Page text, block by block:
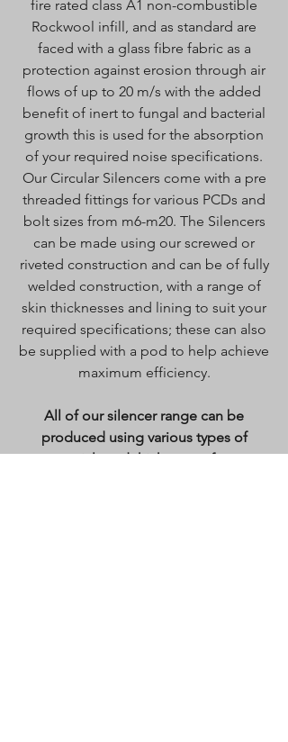
fire rated class A1 non-combustible
Rockwool infill, and as standard are
faced with a glass fibre fabric as a
protection against erosion through air
flows of up to 20 m/s with the added
benefit of inert to fungal and bacterial
growth this is used for the absorption
of your required noise specifications.
Our Circular Silencers come with a pre
threaded fittings for various PCDs and
bolt sizes from m6-m20. The Silencers
can be made using our screwed or
riveted construction and can be of fully
welded construction, with a range of
skin thicknesses and lining to suit your
required specifications; these can also
be supplied with a pod to help achieve
maximum efficiency.
All of our silencer range can be
produced using various types of
materials and thicknesses from: